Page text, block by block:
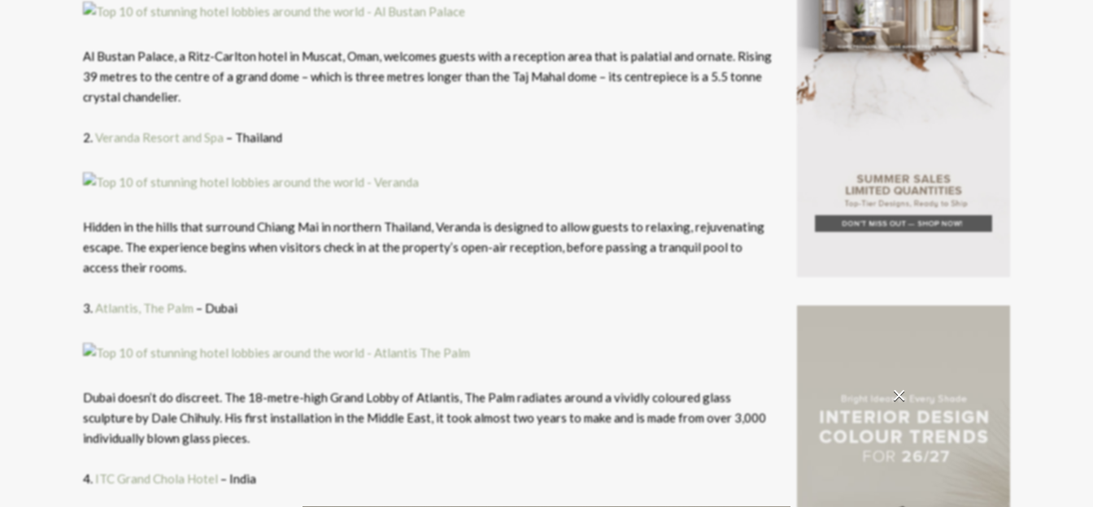
Al Bustan Palace, a Ritz-Carlton hotel in Muscat, Oman, welcomes guests with a reception area that is palatial and ornate. Rising
39 metres to the centre of a grand dome – which is three metres longer than the Taj Mahal dome – its centrepiece is a 5.5 tonne
crystal chandelier.
2.Veranda Resort and Spa– Thailand
Hidden in the hills that surround Chiang Mai in northern Thailand, Veranda is designed to allow guests to relaxing, rejuvenating
escape. The experience begins when visitors check in at the property’s open-air reception, before passing a tranquil pool to
access their rooms.
3.Atlantis, The Palm– Dubai
Dubai doesn’t do discreet. The 18-metre-high Grand Lobby of Atlantis, The Palm radiates around a vividly coloured glass
sculpture by Dale Chihuly. His first installation in the Middle East, it took almost two years to make and is made from over 3,000
individually blown glass pieces.
4. ITC Grand Chola Hotel – India
×